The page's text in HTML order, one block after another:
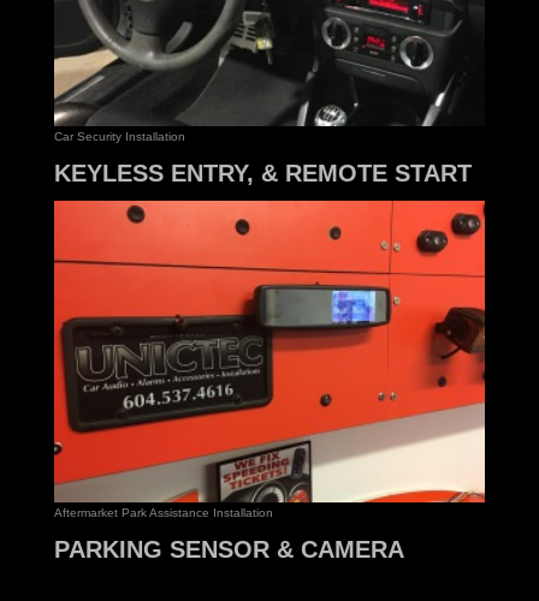
Car Security Installation
KEYLESS ENTRY, & REMOTE START
Aftermarket Park Assistance Installation
PARKING SENSOR & CAMERA